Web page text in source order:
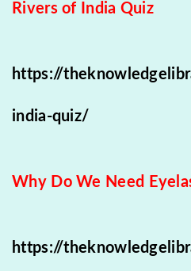
Rivers of India Quiz
https://
india-quiz/
Why Do We Need
https://